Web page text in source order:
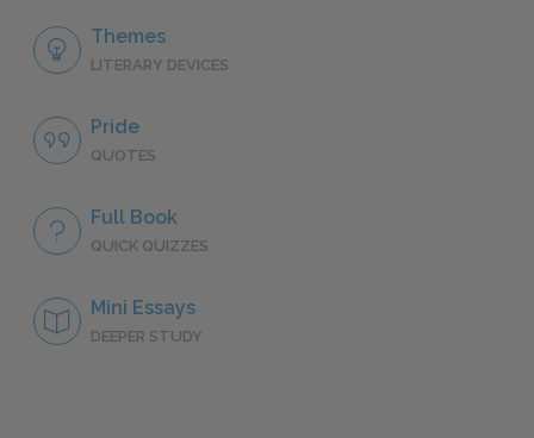
Themes
LITERARY DEVICES
Pride
QUOTES
Full Book
QUICK QUIZZES
Mini Essays
DEEPER STUDY